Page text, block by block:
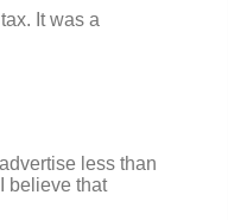
It was a
less than
believe that